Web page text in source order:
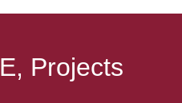
, Projects